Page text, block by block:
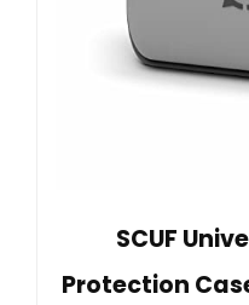
SCUF
Protection